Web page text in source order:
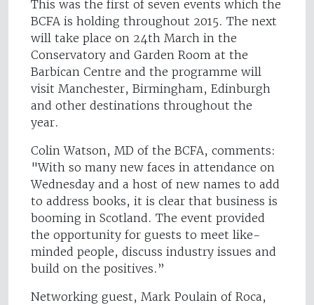
This was the first of seven events which the
BCFA is holding throughout 2015. The next
will take place on 24th March in the
Conservatory and Garden Room at the
Barbican Centre and the programme will
visit Manchester, Birmingham, Edinburgh
and other destinations throughout the
year.
Colin Watson, MD of the BCFA, comments:
"With so many new faces in attendance on
Wednesday and a host of new names to add
to address books, it is clear that business is
booming in Scotland. The event provided
the opportunity for guests to meet like-
minded people, discuss industry issues and
build on the positives.”
Networking guest, Mark Poulain of Roca,